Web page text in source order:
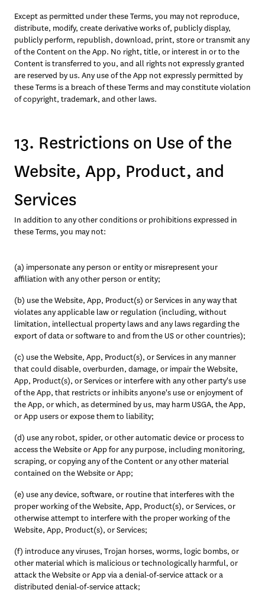
Except as permitted under these Terms, you may not reproduce,
distribute, modify, create derivative works of, publicly display,
publicly perform, republish, download, print, store or transmit any
of the Content on the App. No right, title, or interest in or to the
Content is transferred to you, and all rights not expressly granted
are reserved by us. Any use of the App not expressly permitted by
these Terms is a breach of these Terms and may constitute violation
of copyright, trademark, and other laws.
13. Restrictions on Use of the
Website, App, Product, and
Services
In addition to any other conditions or prohibitions expressed in
these Terms, you may not:
(a) impersonate any person or entity or misrepresent your
affiliation with any other person or entity;
(b) use the Website, App, Product(s) or Services in any way that
violates any applicable law or regulation (including, without
limitation, intellectual property laws and any laws regarding the
export of data or software to and from the US or other countries);
(c) use the Website, App, Product(s), or Services in any manner
that could disable, overburden, damage, or impair the Website,
App, Product(s), or Services or interfere with any other party's use
of the App, that restricts or inhibits anyone's use or enjoyment of
the App, or which, as determined by us, may harm USGA, the App,
or App users or expose them to liability;
(d) use any robot, spider, or other automatic device or process to
access the Website or App for any purpose, including monitoring,
scraping, or copying any of the Content or any other material
contained on the Website or App;
(e) use any device, software, or routine that interferes with the
proper working of the Website, App, Product(s), or Services, or
otherwise attempt to interfere with the proper working of the
Website, App, Product(s), or Services;
(f) introduce any viruses, Trojan horses, worms, logic bombs, or
other material which is malicious or technologically harmful, or
attack the Website or App via a denial-of-service attack or a
distributed denial-of-service attack;